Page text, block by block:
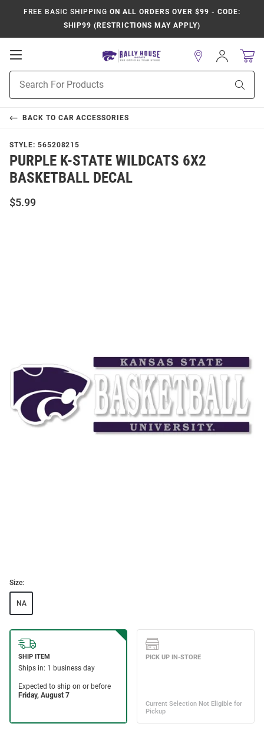
FREE BASIC SHIPPING ON ALL ORDERS OVER $99 - CODE:
SHIP99 (RESTRICTIONS MAY APPLY)
Open
Navigation
Search
Sign
In
BACK TO CAR ACCESSORIES
STYLE: 565208215
PURPLE K-STATE WILDCATS 6X2
BASKETBALL DECAL
$5.99
Size:
NA